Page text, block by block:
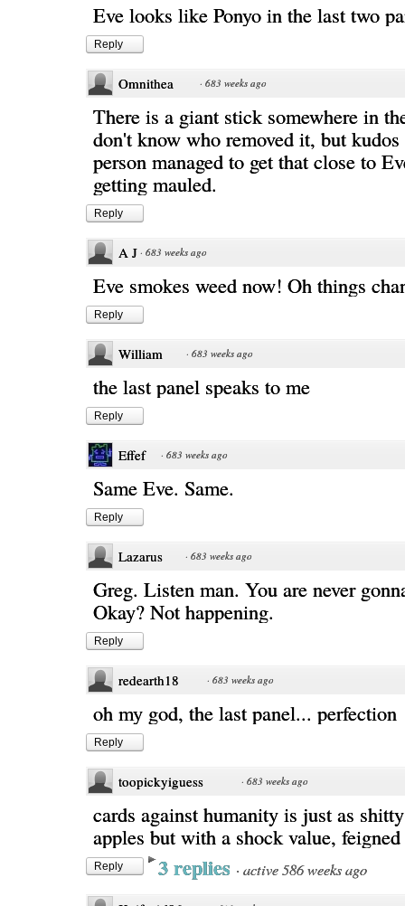
Eve looks like Ponyo in the last two
Reply
Omnithea · 683 weeks ago
There is a giant stick somewhere in
don't know who removed it, but kudos
person managed to get that close to
getting mauled.
Reply
A J · 683 weeks ago
Eve smokes weed now! Oh things
Reply
William · 683 weeks ago
the last panel speaks to me
Reply
Effef · 683 weeks ago
Same Eve. Same.
Reply
Lazarus · 683 weeks ago
Greg. Listen man. You are never
Okay? Not happening.
Reply
redearth18 · 683 weeks ago
oh my god, the last panel... perfection
Reply
toopickyiguess · 683 weeks ago
cards against humanity is just as
apples but with a shock value,
Reply 3 replies · active 586 weeks ago